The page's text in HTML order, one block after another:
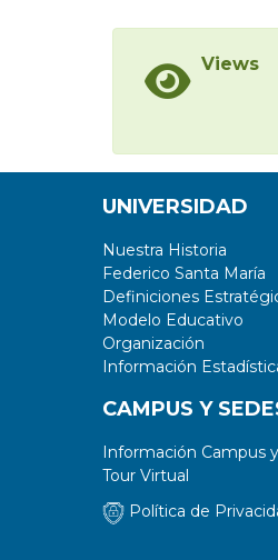
Views
UNIVERSIDAD
Nuestra Historia
Federico Santa María
Definiciones
Modelo Educativo
Organización
Información
CAMPUS Y
Información Campus
Tour Virtual
Política de